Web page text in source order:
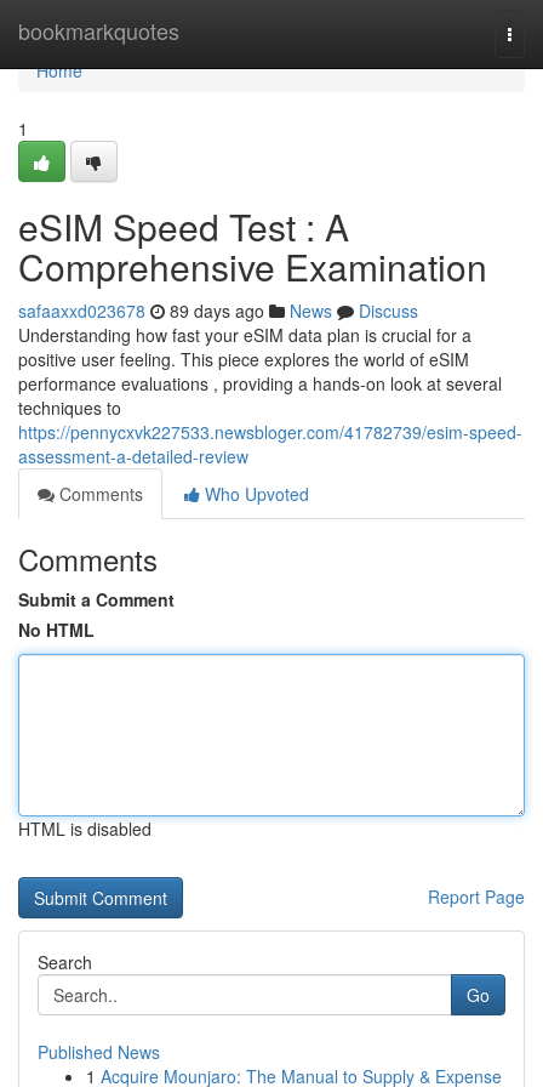
bookmarkquotes
Home
Home
1
eSIM Speed Test : A
Comprehensive Examination
safaaxxd023678 89 days ago News
Discuss
Understanding how fast your eSIM data plan is crucial for a
positive user feeling. This piece explores the world of eSIM
performance evaluations , providing a hands-on look at several
techniques to
https://pennycxvk227533.newsbloger.com/41782739/esim-speed-
assessment-a-detailed-review
Comments
Who Upvoted
Comments
Submit a Comment
No HTML
HTML is disabled
Report Page
Search
Go
Published News
1 Acquire Mounjaro: The Manual to Supply & Expense